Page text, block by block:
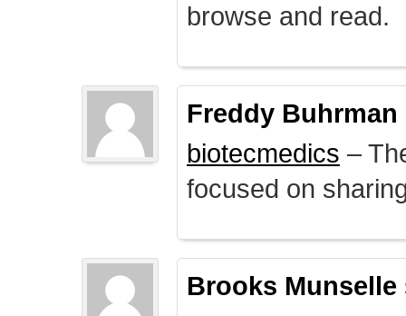
browse and read.
Freddy Buhrman
biotecmedics –
focused on
Brooks Munselle